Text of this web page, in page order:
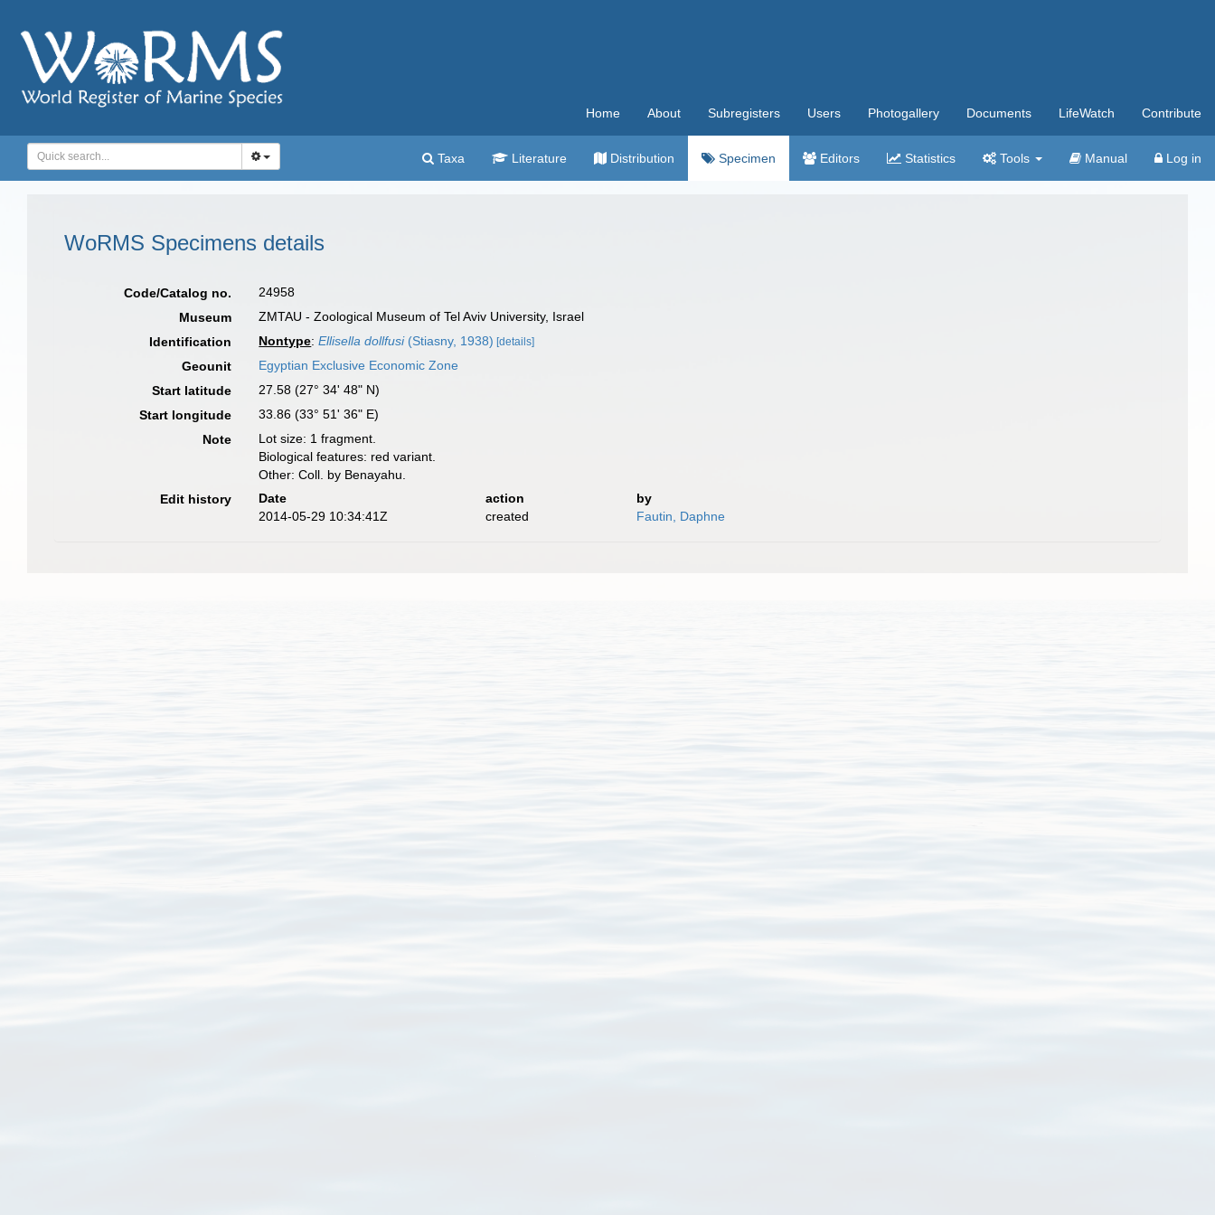
Home About Subregisters Users Photogallery Documents LifeWatch Contribute
Taxa Literature Distribution Specimen Editors Statistics Tools Manual Log in
WoRMS Specimens details
Code/Catalog no.
24958
Museum
ZMTAU - Zoological Museum of Tel Aviv University, Israel
Identification
Nontype:Ellisella dollfusi(Stiasny, 1938) [details]
Geounit
Egyptian Exclusive Economic Zone
Start latitude
27.58 (27° 34' 48" N)
Start longitude
33.86 (33° 51' 36" E)
Note
Lot size: 1 fragment.
Biological features: red variant.
Other: Coll. by Benayahu.
Edit history
Date action
by
2014-05-29 10:34:41Z
created Fautin, Daphne